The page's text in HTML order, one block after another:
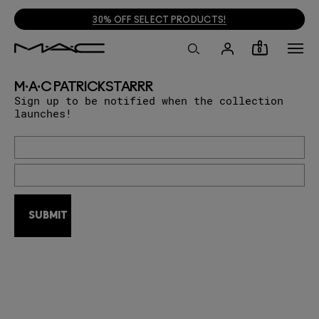
30% OFF SELECT PRODUCTS!
0
M·A·C PATRICKSTARRR
Sign up to be notified when the collection
launches!